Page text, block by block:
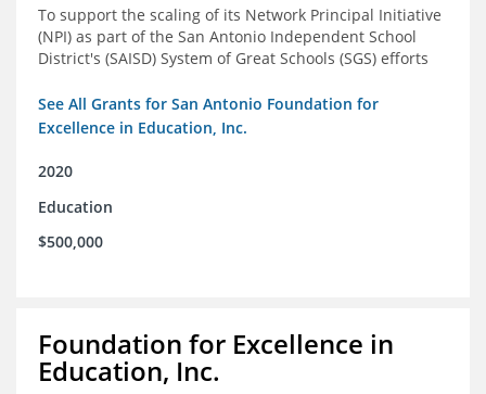
To support the scaling of its Network Principal Initiative
(NPI) as part of the San Antonio Independent School
District's (SAISD) System of Great Schools (SGS) efforts
See All Grants for San Antonio Foundation for
Excellence in Education, Inc.
2020
Education
$500,000
Foundation for Excellence in
Education, Inc.